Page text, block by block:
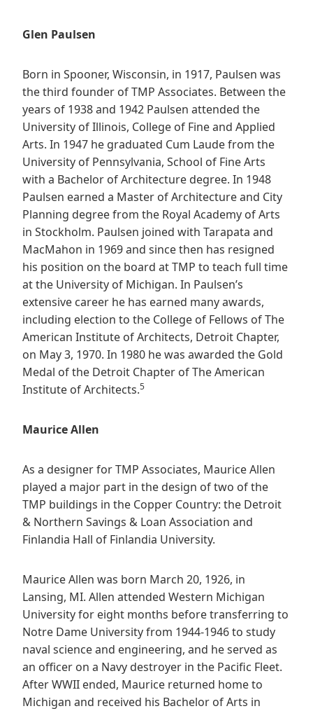
Glen Paulsen
Born in Spooner, Wisconsin, in 1917, Paulsen was
the third founder of TMP Associates. Between the
years of 1938 and 1942 Paulsen attended the
University of Illinois, College of Fine and Applied
Arts. In 1947 he graduated Cum Laude from the
University of Pennsylvania, School of Fine Arts
with a Bachelor of Architecture degree. In 1948
Paulsen earned a Master of Architecture and City
Planning degree from the Royal Academy of Arts
in Stockholm. Paulsen joined with Tarapata and
MacMahon in 1969 and since then has resigned
his position on the board at TMP to teach full time
at the University of Michigan. In Paulsen’s
extensive career he has earned many awards,
including election to the College of Fellows of The
American Institute of Architects, Detroit Chapter,
on May 3, 1970. In 1980 he was awarded the Gold
Medal of the Detroit Chapter of The American
Institute of Architects.5
Maurice Allen
As a designer for TMP Associates, Maurice Allen
played a major part in the design of two of the
TMP buildings in the Copper Country: the Detroit
& Northern Savings & Loan Association and
Finlandia Hall of Finlandia University.
Maurice Allen was born March 20, 1926, in
Lansing, MI. Allen attended Western Michigan
University for eight months before transferring to
Notre Dame University from 1944-1946 to study
naval science and engineering, and he served as
an officer on a Navy destroyer in the Pacific Fleet.
After WWII ended, Maurice returned home to
Michigan and received his Bachelor of Arts in